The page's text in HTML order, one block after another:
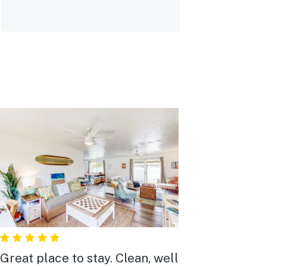
Great place to stay. Clean, well